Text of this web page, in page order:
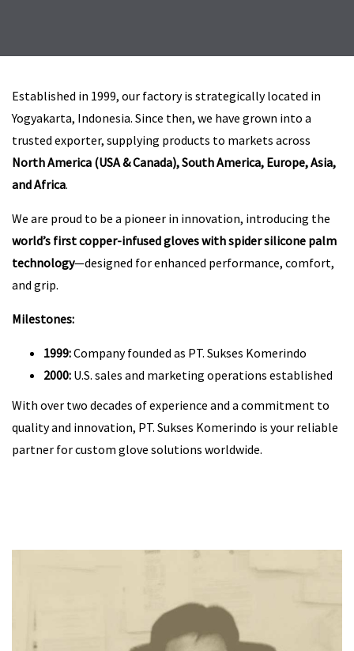
Established in 1999, our factory is strategically located in
Yogyakarta, Indonesia. Since then, we have grown into a
trusted exporter, supplying products to markets across
North America (USA & Canada), South America, Europe, Asia,
and Africa.
We are proud to be a pioneer in innovation, introducing the
world’s first copper-infused gloves with spider silicone palm
technology—designed for enhanced performance, comfort,
and grip.
Milestones:
1999:Company founded as PT. Sukses Komerindo
2000: U.S. sales and marketing operations established
With over two decades of experience and a commitment to
quality and innovation, PT. Sukses Komerindo is your reliable
partner for custom glove solutions worldwide.